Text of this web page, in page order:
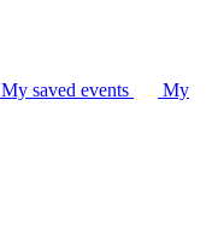
My saved events
My